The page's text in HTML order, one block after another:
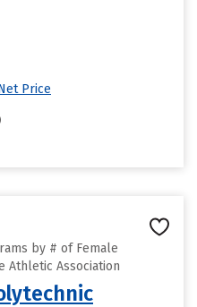
Price
by # of Female
Athletic Association